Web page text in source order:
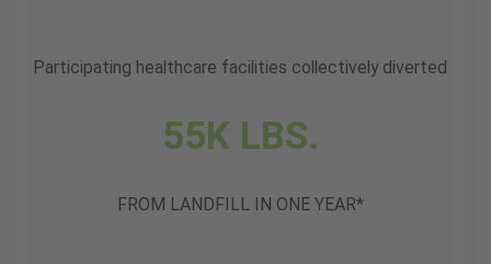
Participating healthcare facilities collectively diverted
55K LBS.
FROM LANDFILL IN ONE YEAR*